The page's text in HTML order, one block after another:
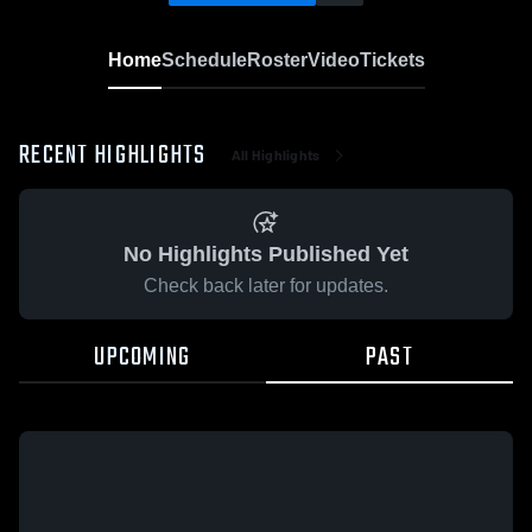
HomeScheduleRosterVideoTickets
RECENT HIGHLIGHTS All Highlights
No Highlights Published Yet
Check back later for updates.
UPCOMING PAST